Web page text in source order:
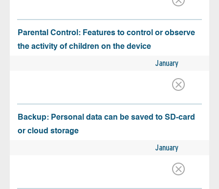
Parental Control: Features to control or observe
the activity of children on the device
January
Backup: Personal data can be saved to SD-card
or cloud storage
January